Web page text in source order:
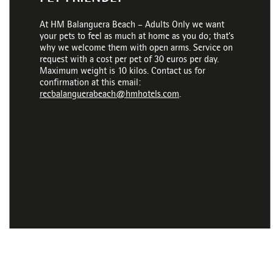
At HM Balanguera Beach – Adults Only we want
your pets to feel as much at home as you do; that’s
why we welcome them with open arms. Service on
request with a cost per pet of 30 euros per day.
Maximum weight is 10 kilos. Contact us for
confirmation at this email:
recbalanguerabeach@hmhotels.com.